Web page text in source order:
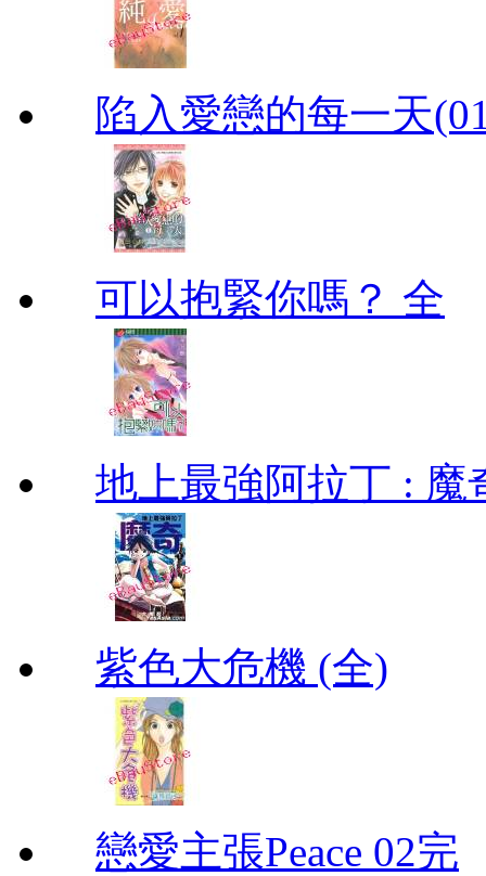
陷入愛戀的每一天
可以抱緊你嗎？ 全
地上最強阿拉丁 : 魔
紫色大危機 (全)
戀愛主張Peace 02完